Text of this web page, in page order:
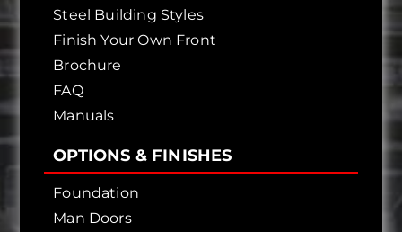
Steel Building Styles
Finish Your Own Front
Brochure
FAQ
Manuals
OPTIONS & FINISHES
Foundation
Man Doors